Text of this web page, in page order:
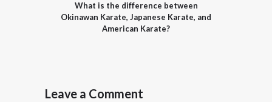
What is the difference between
Okinawan Karate, Japanese Karate, and
American Karate?
Leave a Comment